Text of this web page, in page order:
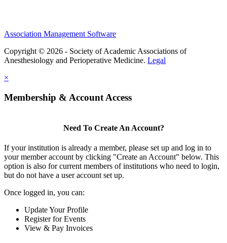
Association Management Software
Copyright © 2026 - Society of Academic Associations of
Anesthesiology and Perioperative Medicine. Legal
×
Membership & Account Access
Need To Create An Account?
If your institution is already a member, please set up and log in to
your member account by clicking "Create an Account" below. This
option is also for current members of institutions who need to login,
but do not have a user account set up.
Once logged in, you can:
Update Your Profile
Register for Events
View & Pay Invoices